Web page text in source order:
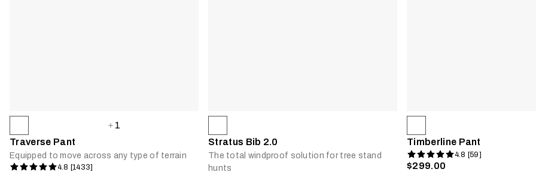
1
Traverse Pant
Equipped to move across any type of terrain
4.8 [1433]
Stratus Bib 2.0
The total windproof solution for tree stand
hunts
Timberline Pant
4.8 [59]
$299.00